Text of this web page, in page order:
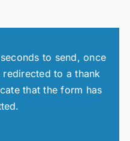
to send, once
redirected to a thank
that the form has